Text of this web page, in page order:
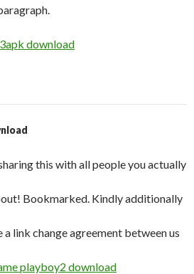
download
this with all people you actually
Bookmarked. Kindly additionally
a link change agreement between us
playboy2 download